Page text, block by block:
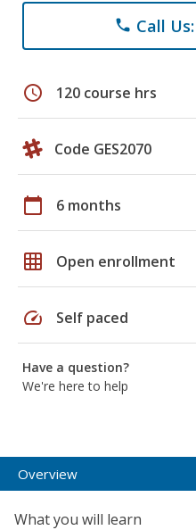
phone Call
schedule 120 course hrs
Code GES2070
calendar_today 6 months
grid_on Open enrollment
speed Self paced
Have a question?
We're here to help
Overview
What you will learn